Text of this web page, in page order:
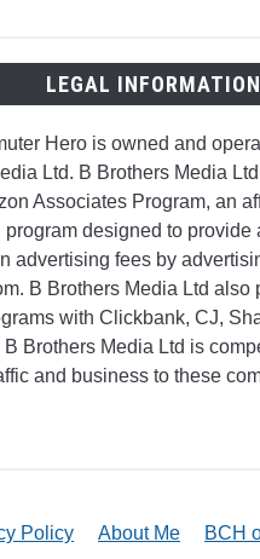
LEGAL INFORMATION
Hero is owned and
Ltd. B Brothers Media
Associates Program, an
designed to provide
advertising fees by
B Brothers Media Ltd also
with Clickbank, CJ,
B Brothers Media Ltd is
and business to these
Policy About Me BCH